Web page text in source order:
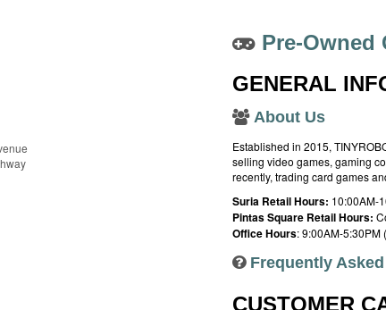
Pre-Owned
GENERAL
About Us
Established in 2015,
selling video games, gaming
recently, trading card games
Suria Retail Hours: 10:00AM-
Pintas Square Retail Hours:
Office Hours: 9:00AM-5:30PM
Frequently
CUSTOMER